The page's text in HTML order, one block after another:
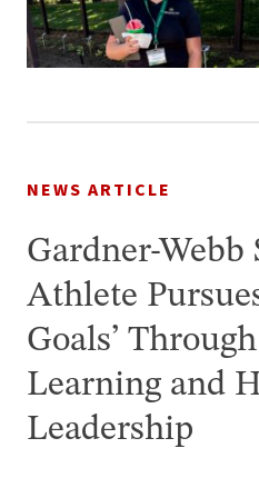
NEWS ARTICLE
Gardner-Webb
Athlete
Goals’
Learning and
Leadership